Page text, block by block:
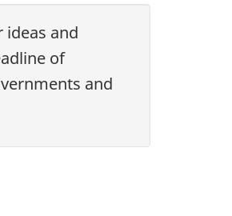
ideas and
of
and